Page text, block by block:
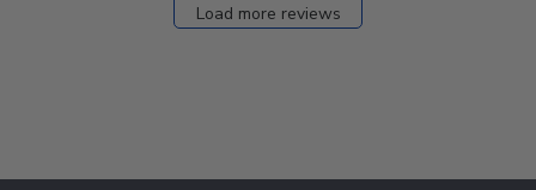
Load more reviews